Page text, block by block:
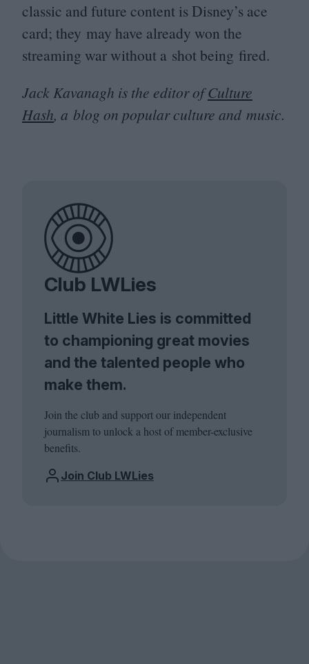
classic and future content is Disney’s ace
card; they may have already won the
streaming war without a shot being fired.
Jack Kavanagh is the editor ofCulture
Hash, a blog on popular culture and music.
Club LWLies
Little White Lies is committed
to championing great movies
and the talented people who
make them.
Join the club and support our independent
journalism to unlock a host of member-exclusive
benefits.
Join Club LWLies